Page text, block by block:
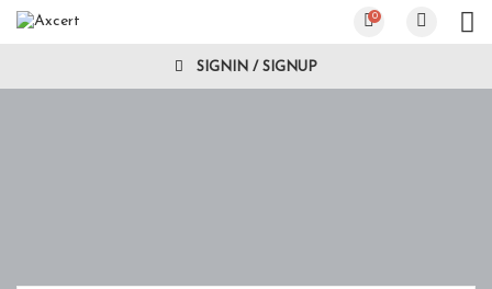
0
SIGNIN / SIGNUP